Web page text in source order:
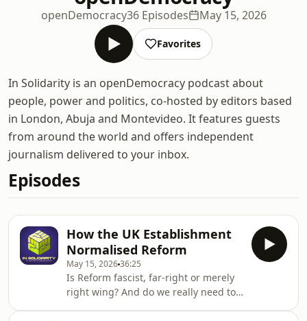
openDemocracy36 Episodes May 15, 2026
Favorites
In Solidarity is an openDemocracy podcast about
people, power and politics, co-hosted by editors based
in London, Abuja and Montevideo. It features guests
from around the world and offers independent
journalism delivered to your inbox.
Episodes
How the UK Establishment
Normalised Reform
May 15, 202636:25
Is Reform fascist, far-right or merely
right wing? And do we really need to